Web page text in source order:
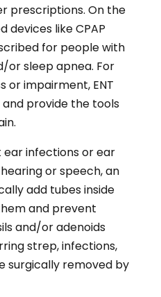
prescriptions. On the
devices like CPAP
for people with
or sleep apnea. For
or impairment, ENT
provide the tools
ear infections or ear
or speech, an
add tubes inside
and prevent
and/or adenoids
strep, infections,
surgically removed by